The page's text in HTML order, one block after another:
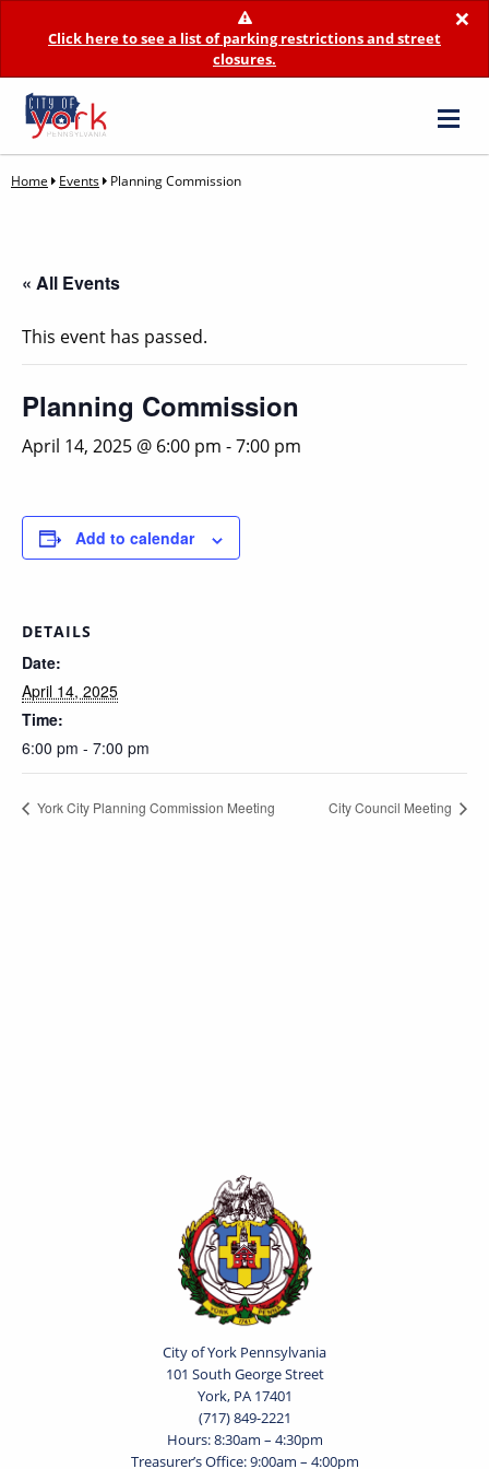
×
Click here to see a list of parking restrictions and street
closures.
Home Events Planning Commission
« All Events
This event has passed.
Planning Commission
April 14, 2025 @ 6:00 pm -7:00 pm
Add to calendar
DETAILS
Date:
April 14, 2025
Time:
6:00 pm - 7:00 pm
York City Planning Commission Meeting City Council Meeting
City of York Pennsylvania
101 South George Street
York, PA 17401
(717) 849-2221
Hours: 8:30am – 4:30pm
Treasurer’s Office: 9:00am – 4:00pm